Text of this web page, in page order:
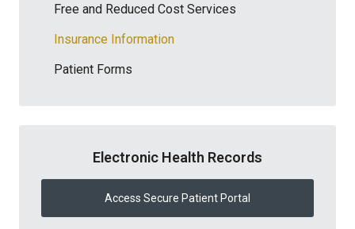
Free and Reduced Cost Services
Insurance Information
Patient Forms
Electronic Health Records
Access Secure Patient Portal